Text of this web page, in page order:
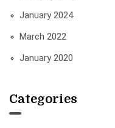
January 2024
March 2022
January 2020
Categories